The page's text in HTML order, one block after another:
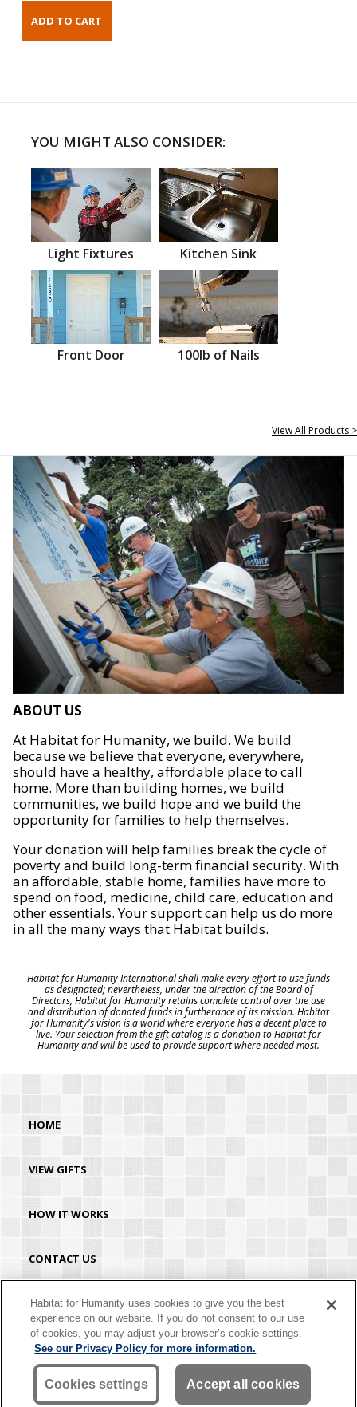
YOU MIGHT ALSO CONSIDER:
Light Fixtures Kitchen Sink
Front Door 100lb of Nails
View All Products >
ABOUT US
At Habitat for Humanity, we build. We build
because we believe that everyone, everywhere,
should have a healthy, affordable place to call
home. More than building homes, we build
communities, we build hope and we build the
opportunity for families to help themselves.
Your donation will help families break the cycle of
poverty and build long-term financial security. With
an affordable, stable home, families have more to
spend on food, medicine, child care, education and
other essentials. Your support can help us do more
in all the many ways that Habitat builds.
Habitat for Humanity International shall make every effort to use funds
as designated; nevertheless, under the direction of the Board of
Directors, Habitat for Humanity retains complete control over the use
and distribution of donated funds in furtherance of its mission. Habitat
for Humanity's vision is a world where everyone has a decent place to
live. Your selection from the gift catalog is a donation to Habitat for
Humanity and will be used to provide support where needed most.
HOME
VIEW GIFTS
HOW IT WORKS
CONTACT US
HABITAT.ORG
©2026 Habitat for Humanity® International. All rights reserved. "Habitat for
Humanity®" is a registered service mark owned by Habitat for Humanity
International. Habitat® is a service mark of Habitat for Humanity International.
Habitat for Humanity® International is a tax-exempt 501(C)(3) nonprofit
organization. Your gift is tax-deductible as allowed by law.
Habitat for Humanity uses cookies to give you the best
experience on our website. If you do not consent to our use
of cookies, you may adjust your browser’s cookie settings.
See our Privacy Policy for more information.
Cookies settings Accept all cookies